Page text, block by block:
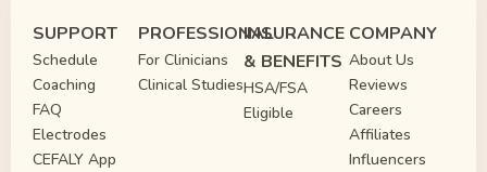
SUPPORT
Schedule
Coaching
FAQ
Electrodes
CEFALY App
PROFESSIONAL
For Clinicians
Clinical Studies
INSURANCE
& BENEFITS
HSA/FSA
Eligible
COMPANY
About Us
Reviews
Careers
Affiliates
Influencers